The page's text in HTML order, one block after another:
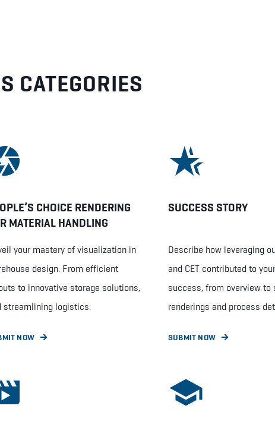
CATEGORIES
CHOICE RENDERING
MATERIAL HANDLING
your mastery of visualization in
design. From efficient
to innovative storage solutions,
streamlining logistics.
NOW
SUCCESS STORY
Describe how leveraging
and CET contributed to
success, from overview to
renderings and process
SUBMIT NOW